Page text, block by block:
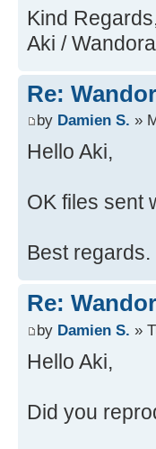
Source)
at
Source)
at
at
Source)
Source)
at
Source)
at
at
at
at
at
Source)
Source)
at
at
Source)
at
at
at
Kind
Aki /
Re:
by Damien S. »
Hello Aki,
OK files sent
Best regards.
Re:
by Damien S. »
Hello Aki,
Did you